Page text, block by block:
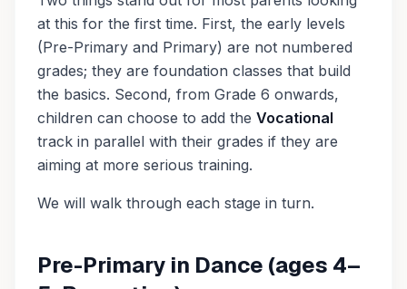
at this for the first time. First, the early levels
(Pre-Primary and Primary) are not numbered
grades; they are foundation classes that build
the basics. Second, from Grade 6 onwards,
children can choose to add the Vocational
track in parallel with their grades if they are
aiming at more serious training.
We will walk through each stage in turn.
Pre-Primary in Dance (ages 4–